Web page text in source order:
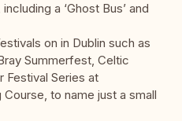
a ‘Ghost Bus’ and
on in Dublin such as
Summerfest, Celtic
Festival Series at
to name just a small